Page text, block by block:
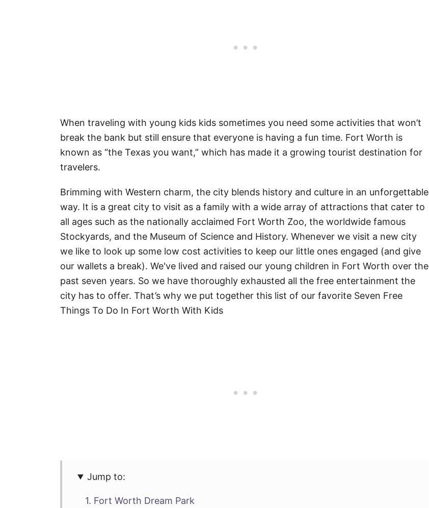
When traveling with young kids kids sometimes you need some activities that won’t
break the bank but still ensure that everyone is having a fun time. Fort Worth is
known as “the Texas you want,” which has made it a growing tourist destination for
travelers.
Brimming with Western charm, the city blends history and culture in an unforgettable
way. It is a great city to visit as a family with a wide array of attractions that cater to
all ages such as the nationally acclaimed Fort Worth Zoo, the worldwide famous
Stockyards, and the Museum of Science and History. Whenever we visit a new city
we like to look up some low cost activities to keep our little ones engaged (and give
our wallets a break). We've lived and raised our young children in Fort Worth over the
past seven years. So we have thoroughly exhausted all the free entertainment the
city has to offer. That’s why we put together this list of our favorite Seven Free
Things To Do In Fort Worth With Kids
Jump to:
1. Fort Worth Dream Park